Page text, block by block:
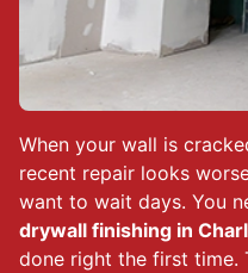
When your wall is
recent repair looks
want to wait days. You
drywall finishing in
done right the first time.